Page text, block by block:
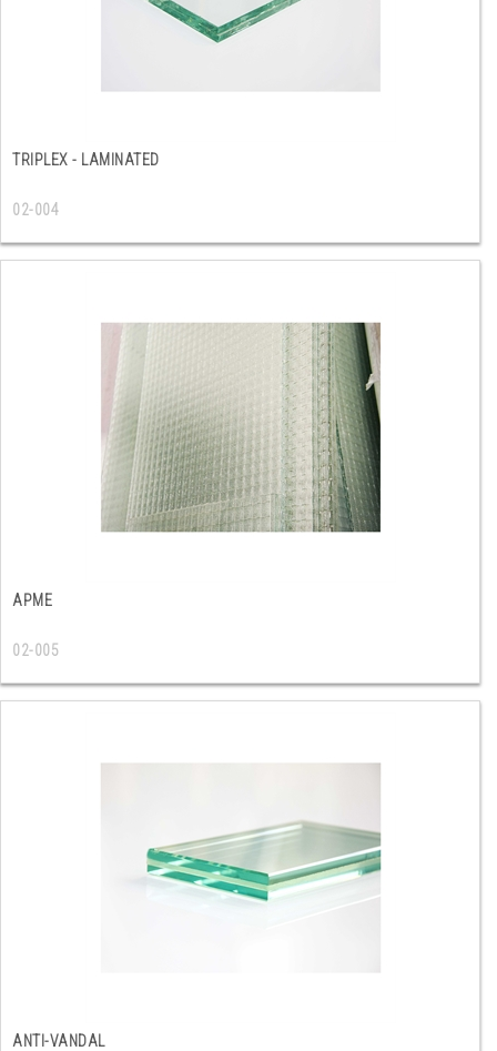
TRIPLEX - LAMINATED
02-004
ΑΡΜΕ
02-005
ANTI-VANDAL